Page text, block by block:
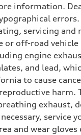
h
information.
errors.
servicing and
or off-road vehicle
engine
and lead,
to cause
harm.
exhaust,
service
and wear gloves